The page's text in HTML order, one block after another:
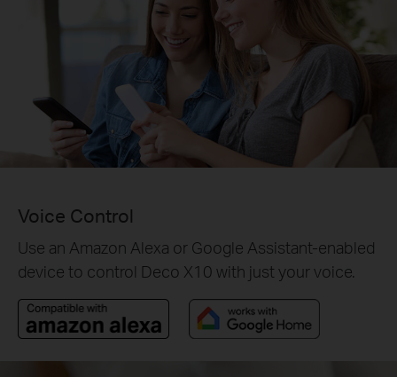
Voice Control
Use an Amazon Alexa or Google Assistant-enabled
device to control Deco X10 with just your voice.